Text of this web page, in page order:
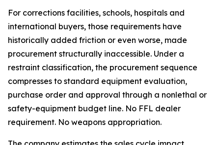
For corrections facilities, schools, hospitals and
international buyers, those requirements have
historically added friction or even worse, made
procurement structurally inaccessible. Under a
restraint classification, the procurement sequence
compresses to standard equipment evaluation,
purchase order and approval through a nonlethal or
safety-equipment budget line. No FFL dealer
requirement. No weapons appropriation.